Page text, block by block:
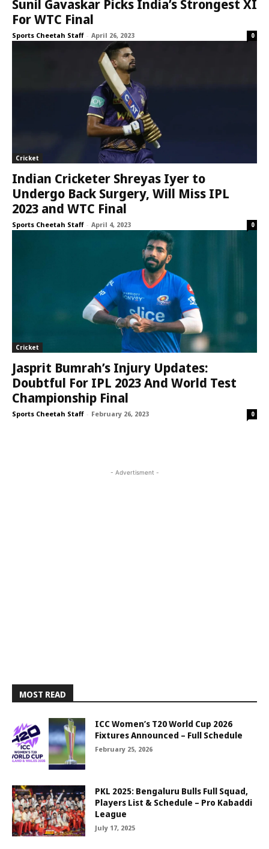
Sunil Gavaskar Picks India’s Strongest XI
For WTC Final
Sports Cheetah Staff - April 26, 2023 0
Cricket
Indian Cricketer Shreyas Iyer to
Undergo Back Surgery, Will Miss IPL
2023 and WTC Final
Sports Cheetah Staff - April 4, 2023 0
Cricket
Jasprit Bumrah’s Injury Updates:
Doubtful For IPL 2023 And World Test
Championship Final
Sports Cheetah Staff - February 26, 2023 0
- Advertisment -
MOST READ
ICC Women’s T20 World Cup 2026
Fixtures Announced – Full Schedule
February 25, 2026
PKL 2025: Bengaluru Bulls Full Squad,
Players List & Schedule – Pro Kabaddi
League
July 17, 2025